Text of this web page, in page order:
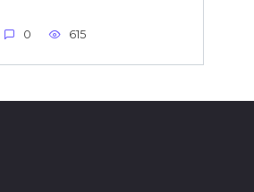
0 615